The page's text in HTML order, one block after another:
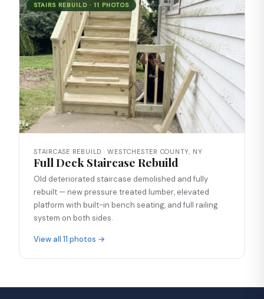
STAIRS REBUILD · 11 PHOTOS
STAIRCASE REBUILD · WESTCHESTER COUNTY, NY
Full Deck Staircase Rebuild
Old deteriorated staircase demolished and fully
rebuilt — new pressure treated lumber, elevated
platform with built-in bench seating, and full railing
system on both sides.
View all 11 photos →